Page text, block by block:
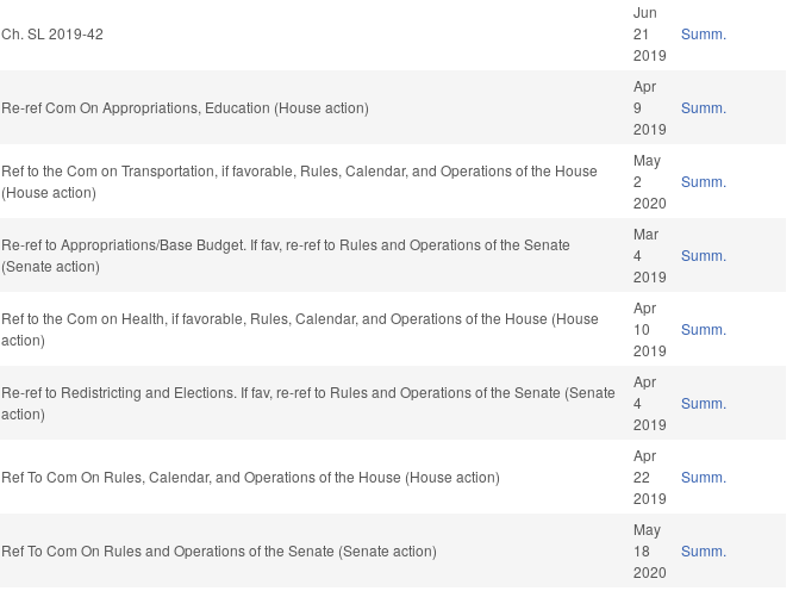
Ch. SL 2019-42
Jun
21
2019
Summ.
Re-ref Com On Appropriations, Education (House action)
Apr
9
2019
Summ.
Ref to the Com on Transportation, if favorable, Rules, Calendar, and Operations of the House
(House action)
May
2
2020
Summ.
Re-ref to Appropriations/Base Budget. If fav, re-ref to Rules and Operations of the Senate
(Senate action)
Mar
4
2019
Summ.
Ref to the Com on Health, if favorable, Rules, Calendar, and Operations of the House (House
action)
Apr
10
2019
Summ.
Re-ref to Redistricting and Elections. If fav, re-ref to Rules and Operations of the Senate (Senate
action)
Apr
4
2019
Summ.
Ref To Com On Rules, Calendar, and Operations of the House (House action)
Apr
22
2019
Summ.
Ref To Com On Rules and Operations of the Senate (Senate action)
May
18
2020
Summ.